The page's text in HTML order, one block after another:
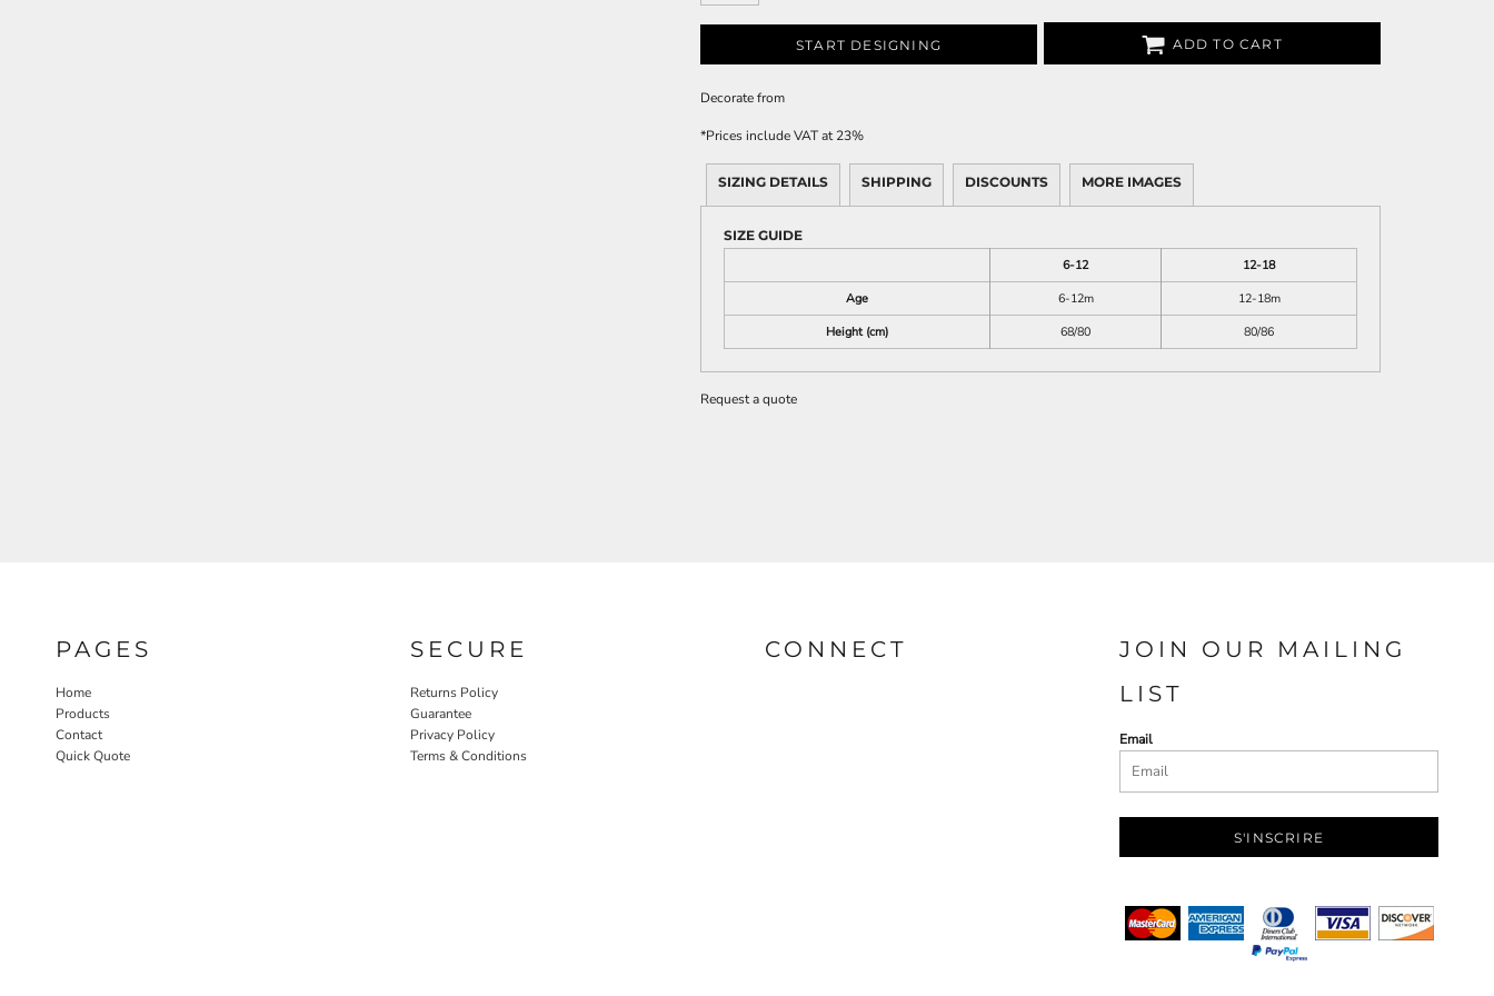
START DESIGNING ADD TO CART
Decoratefrom
*Prices include VAT at 23%
SIZING DETAILS SHIPPING DISCOUNTS MORE IMAGES
SIZE GUIDE
6-12
12-18
Age
6-12m
12-18m
Height (cm)
68/80 80/86
Request a quote
PAGES
Home
Products
Contact
Quick Quote
SECURE
Returns Policy
Guarantee
Privacy Policy
Terms & Conditions
CONNECT
JOIN OUR MAILING
LIST
Email
S'INSCRIRE